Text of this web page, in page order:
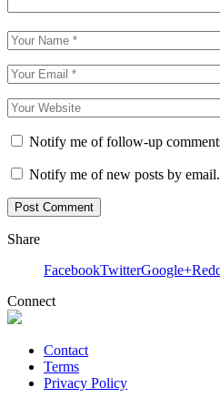
Notify me of follow-up
Notify me of new posts by email.
Share
FacebookTwitterGoogle+
Connect
Contact
Terms
Privacy Policy